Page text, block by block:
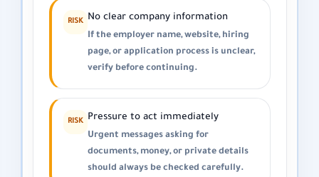
RISK No clear company information
If the employer name, website, hiring
page, or application process is unclear,
verify before continuing.
RISK Pressure to act immediately
Urgent messages asking for
documents, money, or private details
should always be checked carefully.